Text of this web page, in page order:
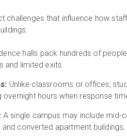
challenges that influence how
halls pack hundreds of
and limited exits.
Unlike classrooms or offices,
overnight hours when response
A single campus may include mid-
and converted apartment